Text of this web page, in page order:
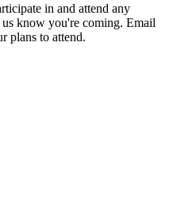
in and attend any
know you're coming. Email
plans to attend.